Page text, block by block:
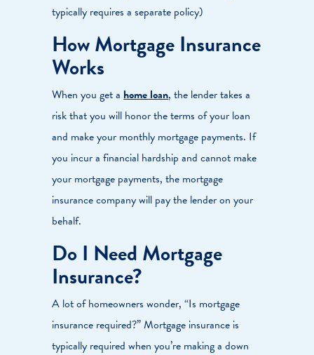
typically requires a separate policy)
How Mortgage Insurance
Works
When you get ahome loan, the lender takes a
risk that you will honor the terms of your loan
and make your monthly mortgage payments. If
you incur a financial hardship and cannot make
your mortgage payments, the mortgage
insurance company will pay the lender on your
behalf.
Do I Need Mortgage
Insurance?
A lot of homeowners wonder, “Is mortgage
insurance required?” Mortgage insurance is
typically required when you’re making a down